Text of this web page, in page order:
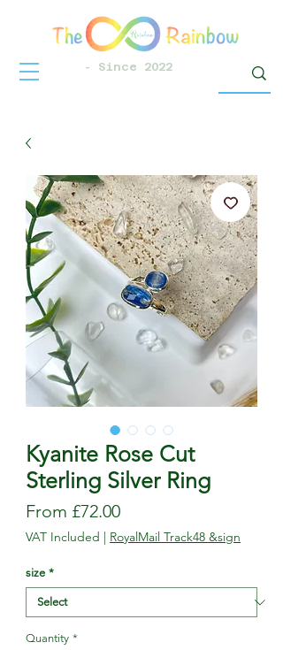
- Since 2022
Kyanite Rose Cut
Sterling Silver Ring
From £72.00Sale
Price
VAT Included | RoyalMail Track48 &sign
size *
Quantity *